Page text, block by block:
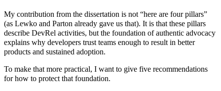
My contribution from the dissertation is not “here are four pillars”
(as Lewko and Parton already gave us that). It is that these pillars
describe DevRel activities, but the foundation of authentic advocacy
explains why developers trust teams enough to result in better
products and sustained adoption.
To make that more practical, I want to give five recommendations
for how to protect that foundation.